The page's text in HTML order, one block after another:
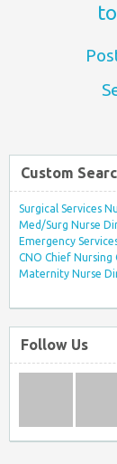
Custom
Surgical Services
Med/Surg Nurse
Emergency
CNO Chief
Maternity Nurse
Follow Us